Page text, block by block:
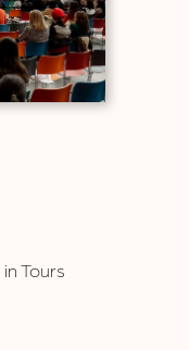
Tours